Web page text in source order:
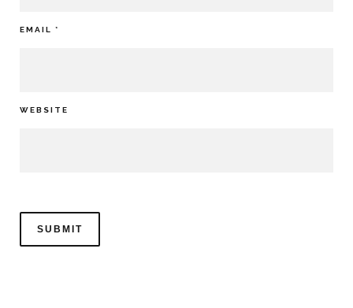
EMAIL *
WEBSITE